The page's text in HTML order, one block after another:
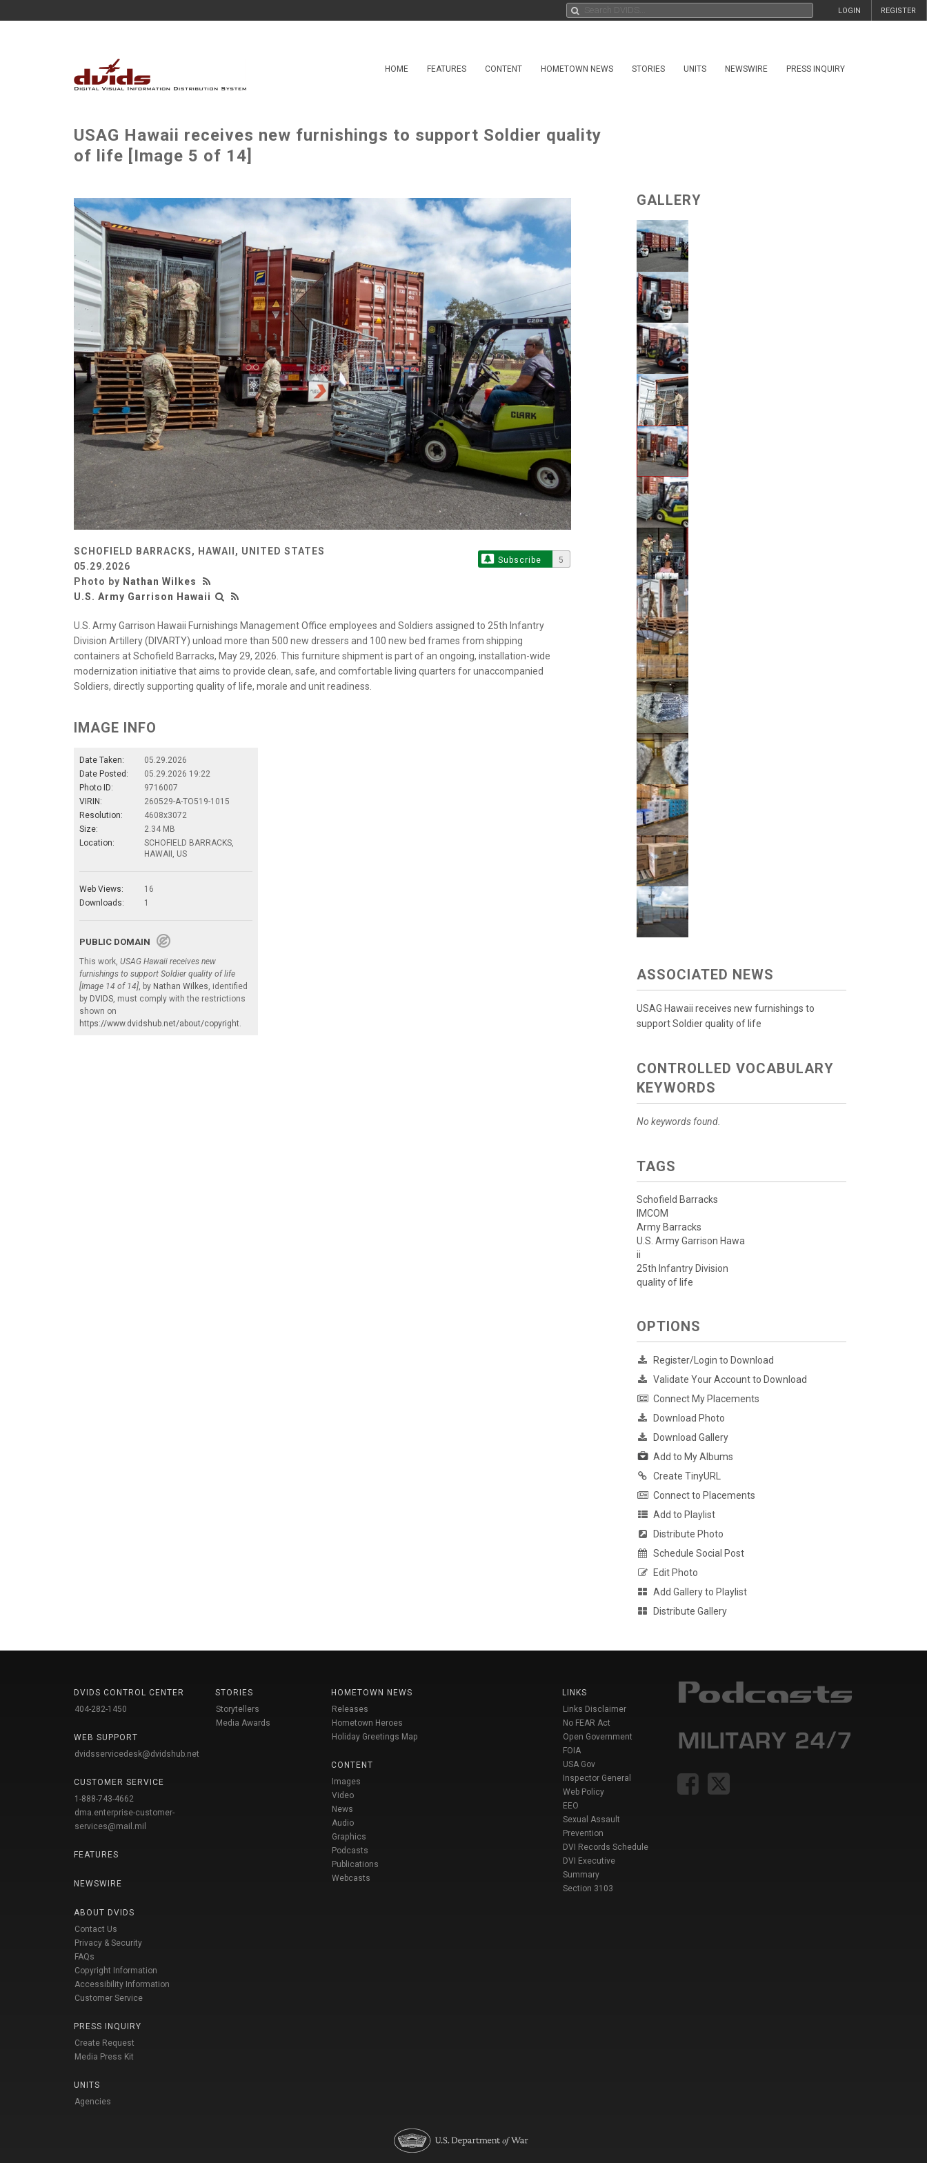
REGISTER
LOGIN
HOME FEATURES CONTENT HOMETOWN NEWS STORIES UNITS NEWSWIRE PRESS INQUIRY
USAG Hawaii receives new furnishings to support Soldier quality
of life [Image 5 of 14]
SCHOFIELD BARRACKS, HAWAII, UNITED STATES
05.29.2026
Photo by Nathan Wilkes
U.S. Army Garrison Hawaii
Subscribe 5
U.S. Army Garrison Hawaii Furnishings Management Office employees and Soldiers assigned to 25th Infantry
Division Artillery (DIVARTY) unload more than 500 new dressers and 100 new bed frames from shipping
containers at Schofield Barracks, May 29, 2026. This furniture shipment is part of an ongoing, installation-wide
modernization initiative that aims to provide clean, safe, and comfortable living quarters for unaccompanied
Soldiers, directly supporting quality of life, morale and unit readiness.
IMAGE INFO
Date Taken:
05.29.2026
Date Posted:
05.29.2026 19:22
Photo ID:
9716007
VIRIN:
260529-A-TO519-1015
Resolution:
4608x3072
Size:
2.34 MB
Location:
SCHOFIELD BARRACKS,
HAWAII, US
Web Views:
16
Downloads:
1
PUBLIC DOMAIN
This work, USAG Hawaii receives new
furnishings to support Soldier quality of life
[Image 14 of 14] , by Nathan Wilkes , identified
by DVIDS , must comply with the restrictions
shown on
https://www.dvidshub.net/about/copyright
GALLERY
ASSOCIATED NEWS
USAG Hawaii receives new furnishings to
support Soldier quality of life
CONTROLLED VOCABULARY
KEYWORDS
No keywords found.
TAGS
Schofield Barracks
IMCOM
Army Barracks
U.S. Army Garrison Hawa
ii
25th Infantry Division
quality of life
OPTIONS
Register/Login to Download
Validate Your Account to Download
Connect My Placements
Download Photo
Download Gallery
Add to My Albums
Create TinyURL
Connect to Placements
Add to Playlist
Distribute Photo
Schedule Social Post
Edit Photo
Add Gallery to Playlist
Distribute Gallery
DVIDS CONTROL CENTER
404-282-1450
WEB SUPPORT
dvidsservicedesk@dvidshub.net
CUSTOMER SERVICE
1-888-743-4662
dma.enterprise-customer-
services@mail.mil
FEATURES
NEWSWIRE
ABOUT DVIDS
Contact Us
Privacy & Security
FAQs
Copyright Information
Accessibility Information
Customer Service
PRESS INQUIRY
Create Request
Media Press Kit
UNITS
Agencies
STORIES
Storytellers
Media Awards
HOMETOWN NEWS
Releases
Hometown Heroes
Holiday Greetings Map
CONTENT
Images
Video
News
Audio
Graphics
Podcasts
Publications
Webcasts
LINKS
Links Disclaimer
No FEAR Act
Open Government
FOIA
USA Gov
Inspector General
Web Policy
EEO
Sexual Assault
Prevention
DVI Records Schedule
DVI Executive
Summary
Section 3103